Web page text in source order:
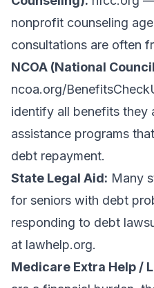
nonprofit counseling
consultations are often
NCOA (National
ncoa.org/
identify all benefits they
assistance programs
debt repayment.
State Legal Aid: Many
for seniors with debt
responding to debt
at lawhelp.org.
Medicare Extra Help /